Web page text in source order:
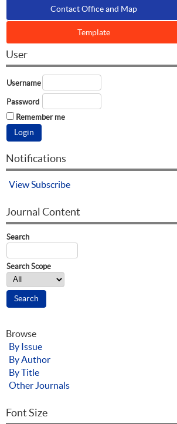
Contact Office and Map
Template
User
Username
Password
Remember me
Notifications
View Subscribe
Journal Content
Search
Search Scope
Browse
By Issue
By Author
By Title
Other Journals
Font Size